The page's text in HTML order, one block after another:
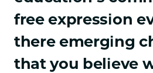
free expression
there emerging
that you believe